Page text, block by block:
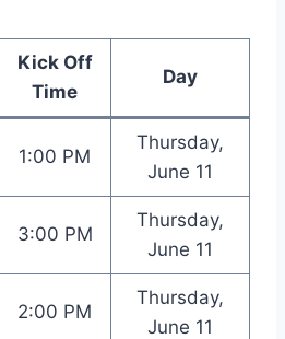
Kick Off
Time
Day
1:00 PM
Thursday,
June 11
3:00 PM
Thursday,
June 11
2:00 PM
Thursday,
June 11